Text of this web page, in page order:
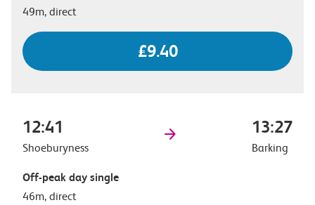
49m, direct
£9.40
12:41
Shoeburyness
13:27
Barking
Off-peak day single
46m, direct